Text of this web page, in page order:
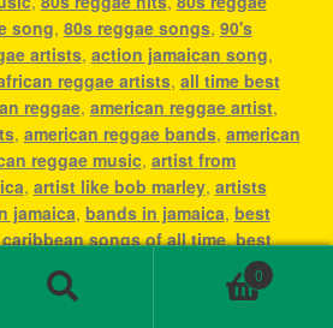
song, 80s reggae songs, 90's
artists, action jamaican song,
reggae artists, all time best
reggae, american reggae artist,
, american reggae bands, american
reggae music, artist from
, artist like bob marley, artists
jamaica, bands in jamaica, best
songs of all time,best
best dancehall reggae artists
best female reggae artists,best
0